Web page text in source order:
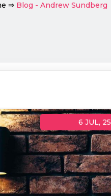
⇒ Blog - Andrew Sundberg
6 JUL, 25